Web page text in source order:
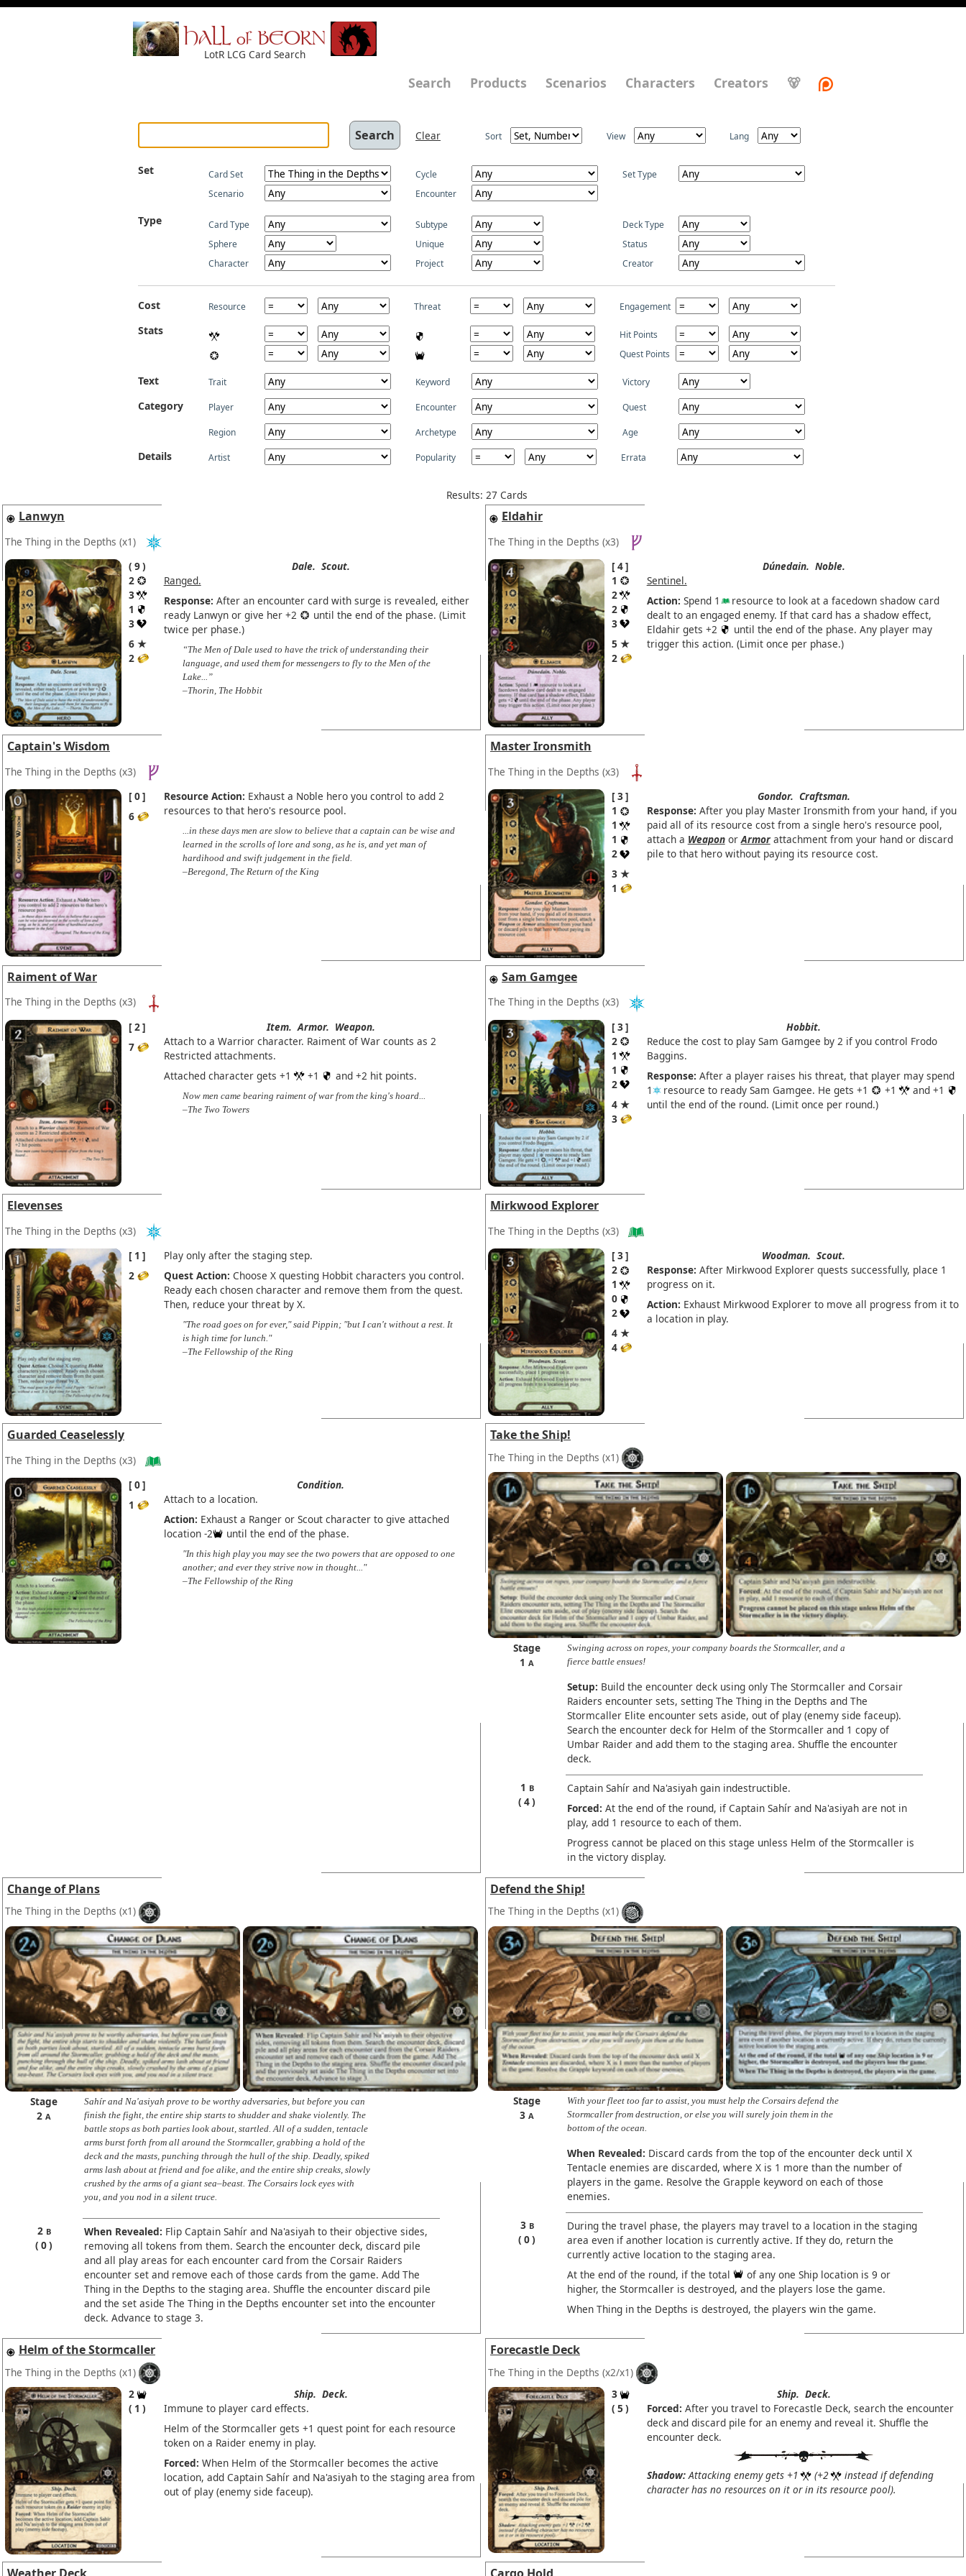
HALL of BEORN
LotR LCG Card Search
Search Products Scenarios Characters Creators 🐻
Clear Sort View Lang
Set Card Set Cycle
Set Type
Scenario
Encounter
Type Card Type Subtype
Deck Type
Sphere
Unique
Status
Character
Project Creator
Cost Resource Threat Engagement
Stats
Hit Points
Quest Points
Text Trait Keyword Victory
Category Player Encounter Quest
Region Archetype Age
Details Artist Popularity Errata
Results: 27 Cards
Lanwyn
The Thing in the Depths (x1)
9
2
3
1
3
6 ★
2
Dale. Scout.
Ranged.
Response: After an encounter card with surge is revealed, either
ready Lanwyn or give her +2
until the end of the phase. (Limit
twice per phase.)
“The Men of Dale used to have the trick of understanding their
language, and used them for messengers to fly to the Men of the
Lake...”
–Thorin, The Hobbit
Eldahir
The Thing in the Depths (x3)
4
1
2
2
3
5 ★
2
Dúnedain. Noble.
Sentinel.
Action: Spend 1 resource to look at a facedown shadow card
dealt to an engaged enemy. If that card has a shadow effect,
Eldahir gets +2
until the end of the phase. Any player may
trigger this action. (Limit once per phase.)
Captain's Wisdom
The Thing in the Depths (x3)
0
6
Resource Action: Exhaust a Noble hero you control to add 2
resources to that hero's resource pool.
...in these days men are slow to believe that a captain can be wise and
learned in the scrolls of lore and song, as he is, and yet man of
hardihood and swift judgement in the field.
–Beregond, The Return of the King
Master Ironsmith
The Thing in the Depths (x3)
3
1
1
1
2
3 ★
1
Gondor. Craftsman.
Response: After you play Master Ironsmith from your hand, if you
paid all of its resource cost from a single hero's resource pool,
attach a WeaponorArmorattachment from your hand or discard
pile to that hero without paying its resource cost.
Raiment of War
The Thing in the Depths (x3)
2
7
Item. Armor. Weapon.
Attach to a Warrior character. Raiment of War counts as 2
Restricted attachments.
Attached character gets +1
+1 and +2 hit points.
Now men came bearing raiment of war from the king's hoard...
–The Two Towers
Sam Gamgee
The Thing in the Depths (x3)
3
2
1
1
2
4 ★
3
Hobbit.
Reduce the cost to play Sam Gamgee by 2 if you control Frodo
Baggins.
Response: After a player raises his threat, that player may spend
1
resource to ready Sam Gamgee. He gets +1 +1
and +1
until the end of the round. (Limit once per round.)
Elevenses
The Thing in the Depths (x3)
1
2
Play only after the staging step.
Quest Action: Choose X questing Hobbit characters you control.
Ready each chosen character and remove them from the quest.
Then, reduce your threat by X.
"The road goes on for ever," said Pippin; "but I can't without a rest. It
is high time for lunch."
–The Fellowship of the Ring
Mirkwood Explorer
The Thing in the Depths (x3)
3
2
1
0
2
4 ★
4
Woodman. Scout.
Response: After Mirkwood Explorer quests successfully, place 1
progress on it.
Action: Exhaust Mirkwood Explorer to move all progress from it to
a location in play.
Guarded Ceaselessly
The Thing in the Depths (x3)
0
1
Condition.
Attach to a location.
Action: Exhaust a Ranger or Scout character to give attached
location -2
until the end of the phase.
"In this high play you may see the two powers that are opposed to one
another; and ever they strive now in thought..."
–The Fellowship of the Ring
Take the Ship!
The Thing in the Depths (x1)
Stage
1A
Swinging across on ropes, your company boards the Stormcaller, and a
fierce battle ensues!
Setup: Build the encounter deck using only The Stormcaller and Corsair
Raiders encounter sets, setting The Thing in the Depths and The
Stormcaller Elite encounter sets aside, out of play (enemy side faceup).
Search the encounter deck for Helm of the Stormcaller and 1 copy of
Umbar Raider and add them to the staging area. Shuffle the encounter
deck.
1 B
4
Captain Sahír and Na'asiyah gain indestructible.
Forced: At the end of the round, if Captain Sahír and Na'asiyah are not in
play, add 1 resource to each of them.
Progress cannot be placed on this stage unless Helm of the Stormcaller is
in the victory display.
Change of Plans
The Thing in the Depths (x1)
Stage
2A
Sahír and Na'asiyah prove to be worthy adversaries, but before you can
finish the fight, the entire ship starts to shudder and shake violently. The
battle stops as both parties look about, startled. All of a sudden, tentacle
arms burst forth from all around the Stormcaller, grabbing a hold of the
deck and the masts, punching through the hull of the ship. Deadly, spiked
arms lash about at friend and foe alike, and the entire ship creaks, slowly
crushed by the arms of a giant sea–beast. The Corsairs lock eyes with
you, and you nod in a silent truce.
2 B
0
When Revealed: Flip Captain Sahír and Na'asiyah to their objective sides,
removing all tokens from them. Search the encounter deck, discard pile
and all play areas for each encounter card from the Corsair Raiders
encounter set and remove each of those cards from the game. Add The
Thing in the Depths to the staging area. Shuffle the encounter discard pile
and the set aside The Thing in the Depths encounter set into the encounter
deck. Advance to stage 3.
Defend the Ship!
The Thing in the Depths (x1)
Stage
3A
With your fleet too far to assist, you must help the Corsairs defend the
Stormcaller from destruction, or else you will surely join them in the
bottom of the ocean.
When Revealed: Discard cards from the top of the encounter deck until X
Tentacle enemies are discarded, where X is 1 more than the number of
players in the game. Resolve the Grapple keyword on each of those
enemies.
3 B
0
During the travel phase, the players may travel to a location in the staging
area even if another location is currently active. If they do, return the
currently active location to the staging area.
At the end of the round, if the total
of any one Ship location is 9 or
higher, the Stormcaller is destroyed, and the players lose the game.
When Thing in the Depths is destroyed, the players win the game.
Helm of the Stormcaller
The Thing in the Depths (x1)
2
1
Ship. Deck.
Immune to player card effects.
Helm of the Stormcaller gets +1 quest point for each resource
token on a Raider enemy in play.
Forced: When Helm of the Stormcaller becomes the active
location, add Captain Sahír and Na'asiyah to the staging area from
out of play (enemy side faceup).
Forecastle Deck
The Thing in the Depths (x2/x1)
3
5
Ship. Deck.
Forced: After you travel to Forecastle Deck, search the encounter
deck and discard pile for an enemy and reveal it. Shuffle the
encounter deck.
Shadow:Attacking enemy gets +1 (+2
instead if defending
character has no resources on it or in its resource pool).